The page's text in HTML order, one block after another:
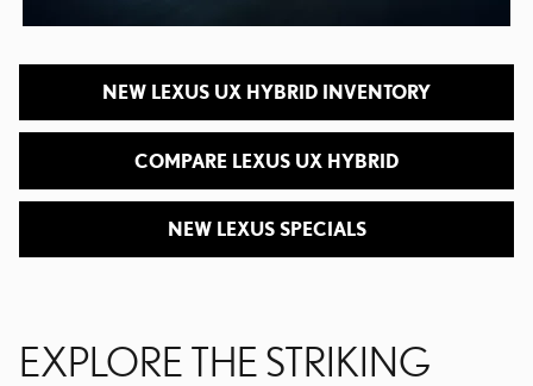
NEW LEXUS UX HYBRID INVENTORY
COMPARE LEXUS UX HYBRID
NEW LEXUS SPECIALS
EXPLORE THE STRIKING